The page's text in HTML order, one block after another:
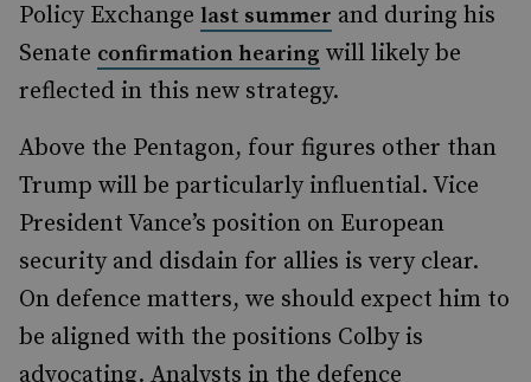
Policy Exchange last summer and during his
Senate confirmation hearing will likely be
reflected in this new strategy.
Above the Pentagon, four figures other than
Trump will be particularly influential. Vice
President Vance’s position on European
security and disdain for allies is very clear.
On defence matters, we should expect him to
be aligned with the positions Colby is
advocating. Analysts in the defence